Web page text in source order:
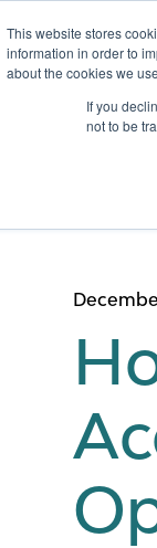
This website stores
information in order to
about the cookies we
If you
not to be